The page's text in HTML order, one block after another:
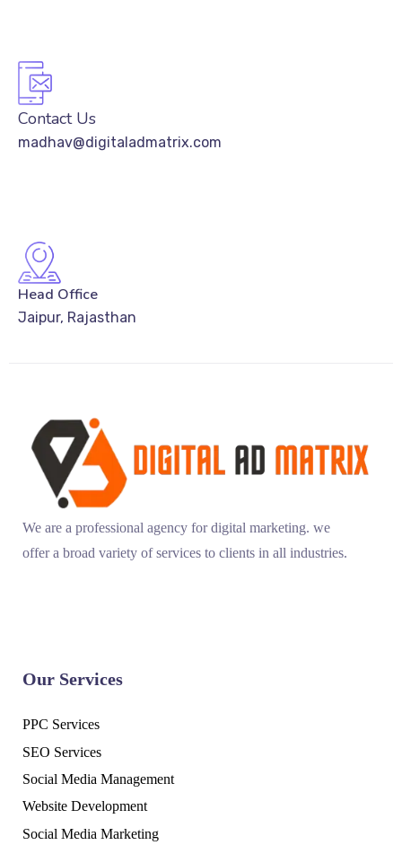
Contact Us
madhav@digitaladmatrix.com
Head Office
Jaipur, Rajasthan
We are a professional agency for digital marketing. we
offer a broad variety of services to clients in all industries.
Our Services
PPC Services
SEO Services
Social Media Management
Website Development
Social Media Marketing